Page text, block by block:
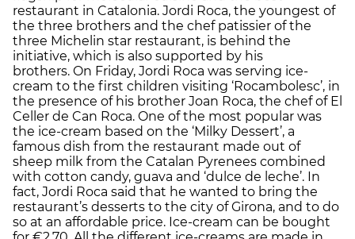
restaurant in Catalonia. Jordi Roca, the youngest of
the three brothers and the chef patissier of the
three Michelin star restaurant, is behind the
initiative, which is also supported by his
brothers. On Friday, Jordi Roca was serving ice-
cream to the first children visiting ‘Rocambolesc’, in
the presence of his brother Joan Roca, the chef of El
Celler de Can Roca. One of the most popular was
the ice-cream based on the ‘Milky Dessert’, a
famous dish from the restaurant made out of
sheep milk from the Catalan Pyrenees combined
with cotton candy, guava and ‘dulce de leche’. In
fact, Jordi Roca said that he wanted to bring the
restaurant’s desserts to the city of Girona, and to do
so at an affordable price. Ice-cream can be bought